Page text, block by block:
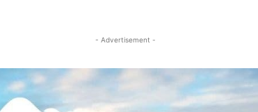
- Advertisement -